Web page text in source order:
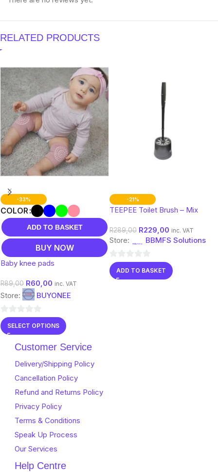
RELATED PRODUCTS
-33%
COLOR
ADD TO BASKET
BUY NOW
Baby knee pads
R89,00 R60,00 inc. VAT
Store: BUYONEE
0
out
SELECT OPTIONS
-21%
TEEPEE Toilet Brush – Mix
R289,00 R229,00 inc. VAT
Store: BBMFS Solutions
0
out
ADD TO BASKET
Customer Service
Delivery/Shipping Policy
Cancellation Policy
Refund and Returns Policy
Privacy Policy
Terms & Conditions
Speak Up Process
Our Services
Help Centre